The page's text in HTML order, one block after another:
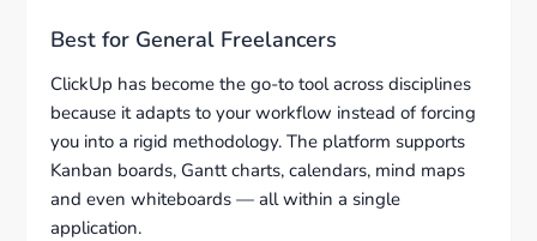
Best for General Freelancers
ClickUp has become the go-to tool across disciplines
because it adapts to your workflow instead of forcing
you into a rigid methodology. The platform supports
Kanban boards, Gantt charts, calendars, mind maps
and even whiteboards — all within a single
application.